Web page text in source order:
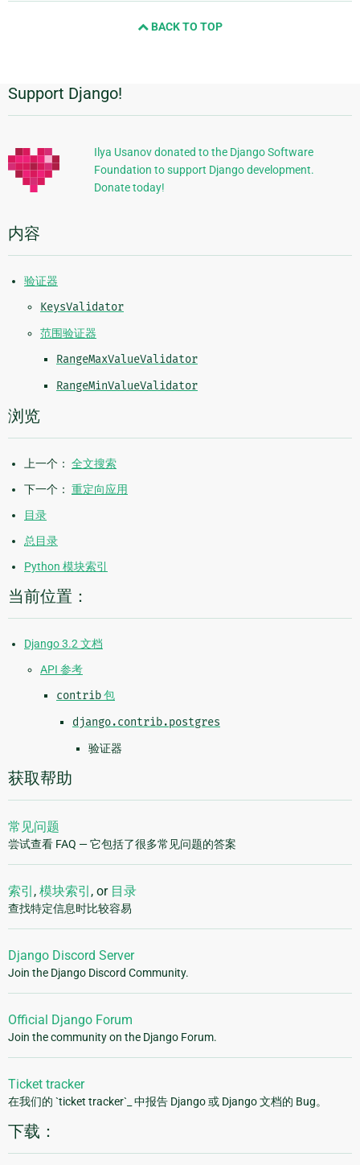
BACK TO TOP
附
加
信
息
Support Django!
Ilya Usanov donated to the Django Software
Foundation to support Django development.
Donate today!
内容
验证器
KeysValidator
范围验证器
RangeMaxValueValidator
RangeMinValueValidator
浏览
上一个： 全文搜索
下一个： 重定向应用
目录
总目录
Python 模块索引
当前位置：
Django 3.2 文档
API 参考
contrib包
django.contrib.postgres
验证器
获取帮助
常见问题
尝试查看 FAQ — 它包括了很多常见问题的答案
索引 , 模块索引 , or 目录
查找特定信息时比较容易
Django Discord Server
Join the Django Discord Community.
Official Django Forum
Join the community on the Django Forum.
Ticket tracker
在我们的 `ticket tracker`_ 中报告 Django 或 Django 文档的 Bug。
下载：